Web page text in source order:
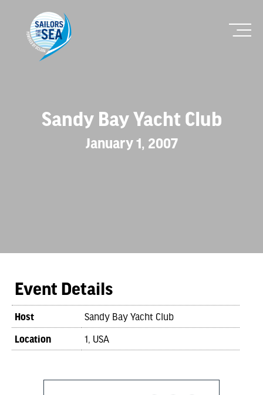
Sandy Bay Yacht Club
January 1, 2007
Event Details
Host Sandy Bay Yacht Club
Location 1, USA